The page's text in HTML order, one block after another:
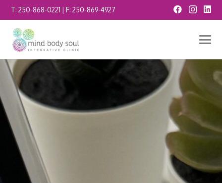
T:250-868-0221 | F:250-869-4927